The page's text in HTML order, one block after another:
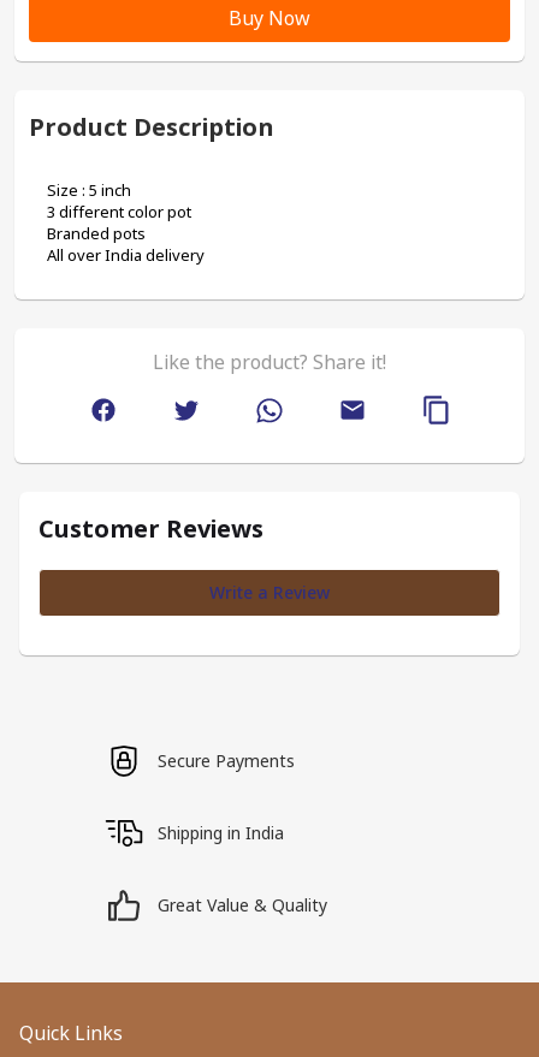
Buy Now
Product Description
Size : 5 inch
3 different color pot
Branded pots
All over India delivery
Like the product? Share it!
Customer Reviews
Write a Review
Secure Payments
Shipping in India
Great Value & Quality
Quick Links